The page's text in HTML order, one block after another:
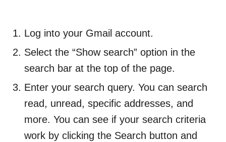
Log into your Gmail account.
Select the “Show search” option in the
search bar at the top of the page.
Enter your search query. You can search
read, unread, specific addresses, and
more. You can see if your search criteria
work by clicking the Search button and